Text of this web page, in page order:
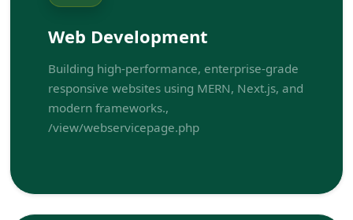
Web Development
Building high-performance, enterprise-grade
responsive websites using MERN, Next.js, and
modern frameworks.,
/view/webservicepage.php